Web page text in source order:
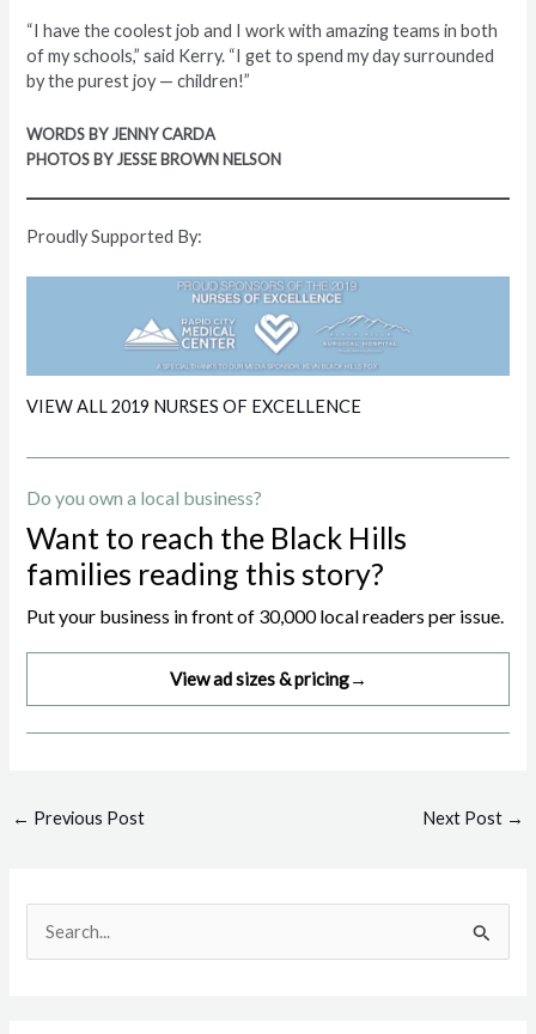
“I have the coolest job and I work with amazing teams in both
of my schools,” said Kerry. “I get to spend my day surrounded
by the purest joy — children!”
WORDS BY JENNY CARDA
PHOTOS BY JESSE BROWN NELSON
Proudly Supported By:
VIEW ALL 2019 NURSES OF EXCELLENCE
Do you own a local business?
Want to reach the Black Hills
families reading this story?
Put your business in front of 30,000 local readers per issue.
View ad sizes & pricing→
Post
← Previous Post Next Post →
e